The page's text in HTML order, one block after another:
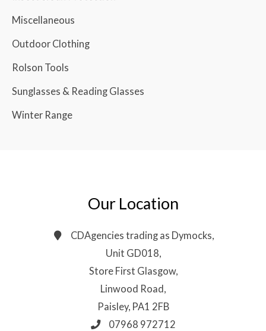
Miscellaneous
Outdoor Clothing
Rolson Tools
Sunglasses & Reading Glasses
Winter Range
Our Location
CDAgencies trading as Dymocks,
Unit GD018,
Store First Glasgow,
Linwood Road,
Paisley, PA1 2FB
07968 972712